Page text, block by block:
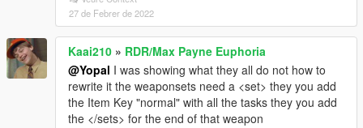
27 de Febrer de 2022
Kaai210 » RDR/Max Payne Euphoria
@Yopal I was showing what they all do not how to
rewrite it the weaponsets need a <set> they you add
the Item Key "normal" with all the tasks they you add
the </sets> for the end of that weapon